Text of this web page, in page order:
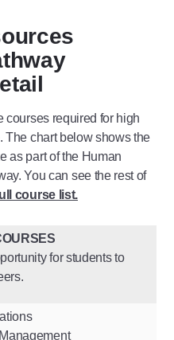
courses required for high
The chart below shows the
as part of the Human
You can see the rest of
course list.
for students to